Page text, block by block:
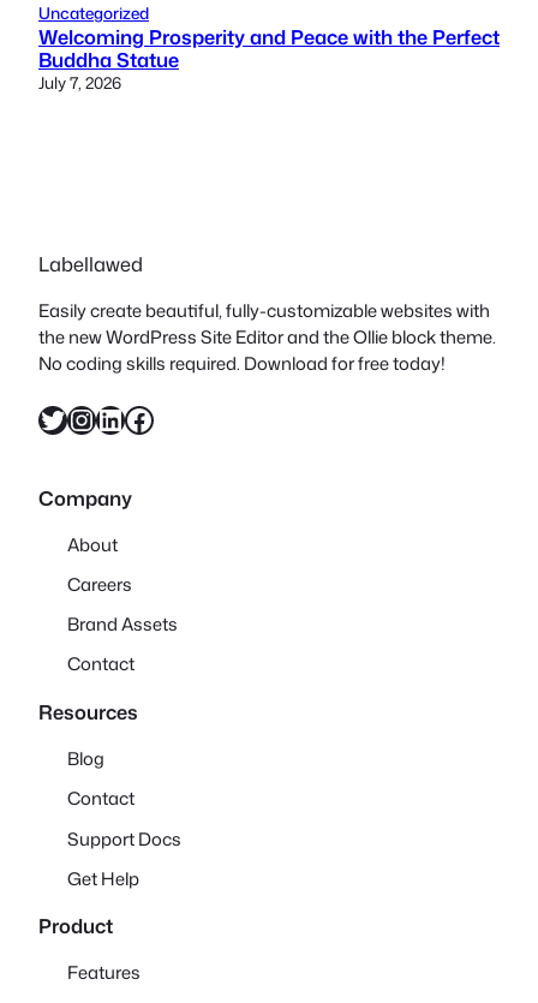
Uncategorized
Welcoming Prosperity and Peace with the Perfect
Buddha Statue
July 7, 2026
Labellawed
Easily create beautiful, fully-customizable websites with
the new WordPress Site Editor and the Ollie block theme.
No coding skills required. Download for free today!
Twitter InstagramLinkedIn Facebook
Company
About
Careers
Brand Assets
Contact
Resources
Blog
Contact
Support Docs
Get Help
Product
Features